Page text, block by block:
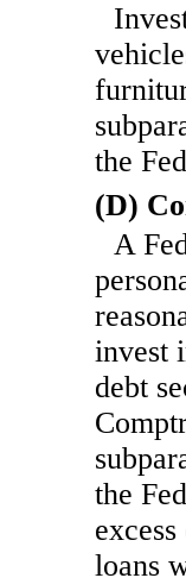
the
(D)
A
invest
debt
the
loans